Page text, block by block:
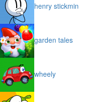
henry stickmin
garden tales
wheely